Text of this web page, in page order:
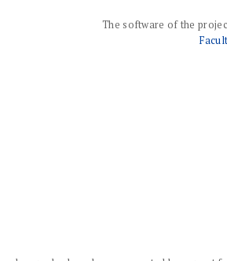
The software of the